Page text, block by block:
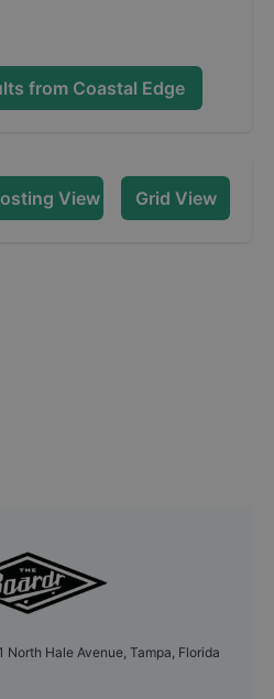
from Coastal Edge
View Grid View
North Hale Avenue, Tampa, Florida